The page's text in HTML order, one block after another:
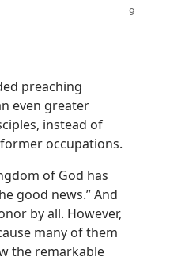
preaching
even greater
instead of
occupations.
of God has
good news.” And
by all. However,
many of them
the remarkable